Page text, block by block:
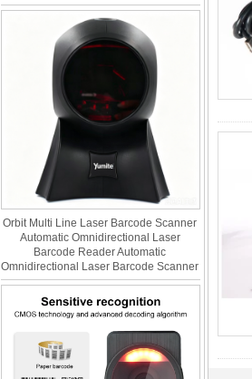
Orbit Multi Line Laser Barcode Scanner
Automatic Omnidirectional Laser
Barcode Reader Automatic
Omnidirectional Laser Barcode Scanner